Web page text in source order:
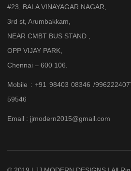
#23, BALA VINAYAGAR NAGAR,
3rd st, Arumbakkam,
NEAR CMBT BUS STAND ,
OPP VIJAY PARK,
Chennai – 600 106.
Mobile : +91 98403 08346 /
59546
Email : jjmodern2015@gmail.com